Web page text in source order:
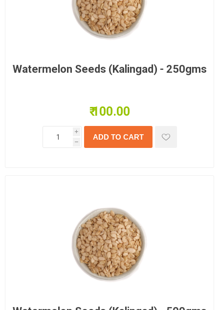
Watermelon Seeds (Kalingad) - 250gms
₹ 100.00
i
h